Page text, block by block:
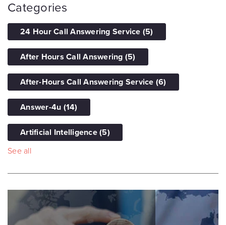
Categories
24 Hour Call Answering Service (5)
After Hours Call Answering (5)
After-Hours Call Answering Service (6)
Answer-4u (14)
Artificial Intelligence (5)
See all